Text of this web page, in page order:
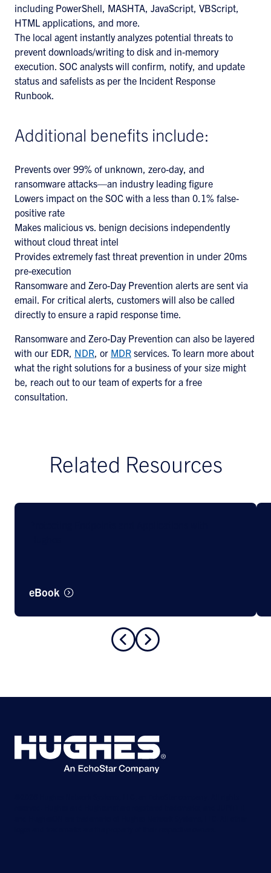
including PowerShell, MASHTA, JavaScript, VBScript,
HTML applications, and more.
The local agent instantly analyzes potential threats to
prevent downloads/writing to disk and in-memory
execution. SOC analysts will confirm, notify, and update
status and safelists as per the Incident Response
Runbook.
Additional benefits include:
Prevents over 99% of unknown, zero-day, and
ransomware attacks—an industry leading figure
Lowers impact on the SOC with a less than 0.1% false-
positive rate
Makes malicious vs. benign decisions independently
without cloud threat intel
Provides extremely fast threat prevention in under 20ms
pre-execution
Ransomware and Zero-Day Prevention alerts are sent via
email. For critical alerts, customers will also be called
directly to ensure a rapid response time.
Ransomware and Zero-Day Prevention can also be layered
with our EDR, NDR, or MDR services. To learn more about
what the right solutions for a business of your size might
be, reach out to our team of experts for a free
consultation.
Related Resources
eBook